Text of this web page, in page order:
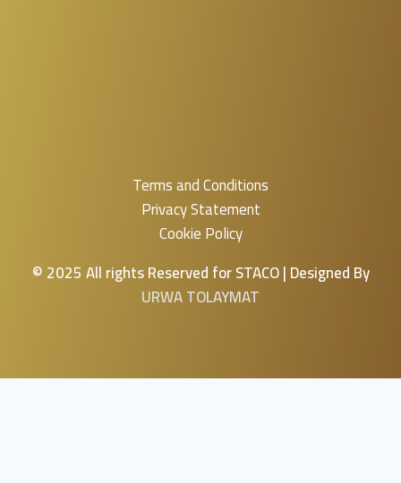
Terms and Conditions
Privacy Statement
Cookie Policy
© 2025 All rights Reserved for STACO | Designed By
URWA TOLAYMAT